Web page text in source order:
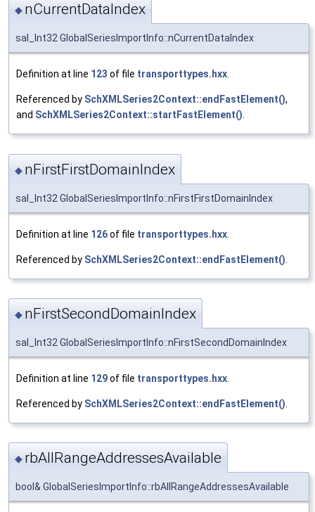
◆ nCurrentDataIndex
sal_Int32 GlobalSeriesImportInfo::nCurrentDataIndex
Definition at line 123 of file transporttypes.hxx.
Referenced by SchXMLSeries2Context::endFastElement(),
and SchXMLSeries2Context::startFastElement().
◆ nFirstFirstDomainIndex
sal_Int32 GlobalSeriesImportInfo::nFirstFirstDomainIndex
Definition at line 126of file transporttypes.hxx
Referenced by SchXMLSeries2Context::endFastElement()
◆ nFirstSecondDomainIndex
sal_Int32 GlobalSeriesImportInfo::nFirstSecondDomainIndex
Definition at line 129of file transporttypes.hxx
Referenced by SchXMLSeries2Context::endFastElement()
◆ rbAllRangeAddressesAvailable
bool& GlobalSeriesImportInfo::rbAllRangeAddressesAvailable